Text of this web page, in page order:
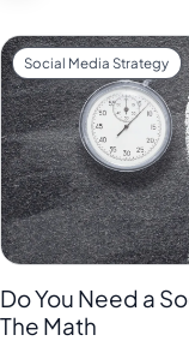
Social Media Strategy
Do You Need a
The Math